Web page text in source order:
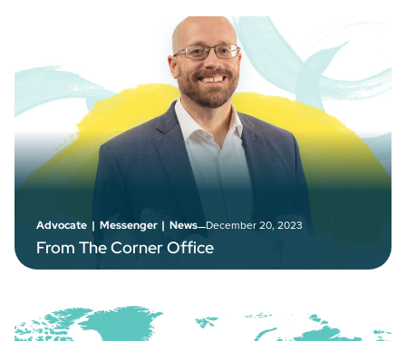
Advocate | Messenger | News–December 20, 2023
From The Corner Office